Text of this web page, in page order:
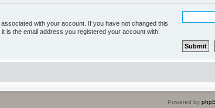
with your account. If you have not changed this
is the email address you registered your account with.
Powered by